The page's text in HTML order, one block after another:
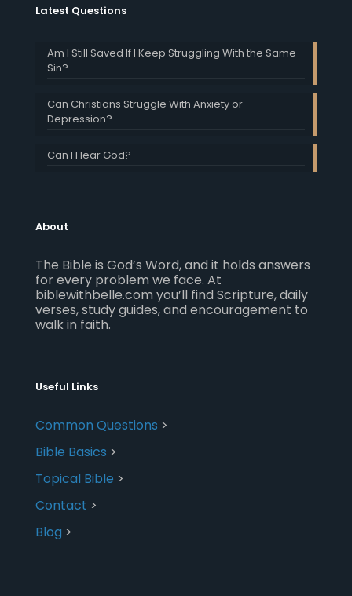
Latest Questions
Am I Still Saved If I Keep Struggling With the Same
Sin?
Can Christians Struggle With Anxiety or
Depression?
Can I Hear God?
About
The Bible is God’s Word, and it holds answers
for every problem we face. At
biblewithbelle.com you’ll find Scripture, daily
verses, study guides, and encouragement to
walk in faith.
Useful Links
Common Questions >
Bible Basics >
Topical Bible >
Contact >
Blog >